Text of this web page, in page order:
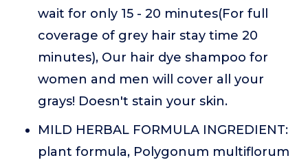
wait for only 15 - 20 minutes(For full
coverage of grey hair stay time 20
minutes), Our hair dye shampoo for
women and men will cover all your
grays! Doesn't stain your skin.
MILD HERBAL FORMULA INGREDIENT:
plant formula, Polygonum multiflorum